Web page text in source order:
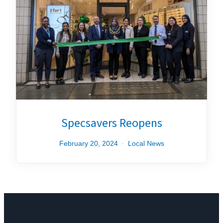
Specsavers Reopens
February 20, 2024 Local News